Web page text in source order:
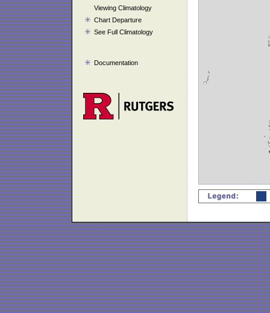
Viewing Climatology
Chart Departure
See Full Climatology
Documentation